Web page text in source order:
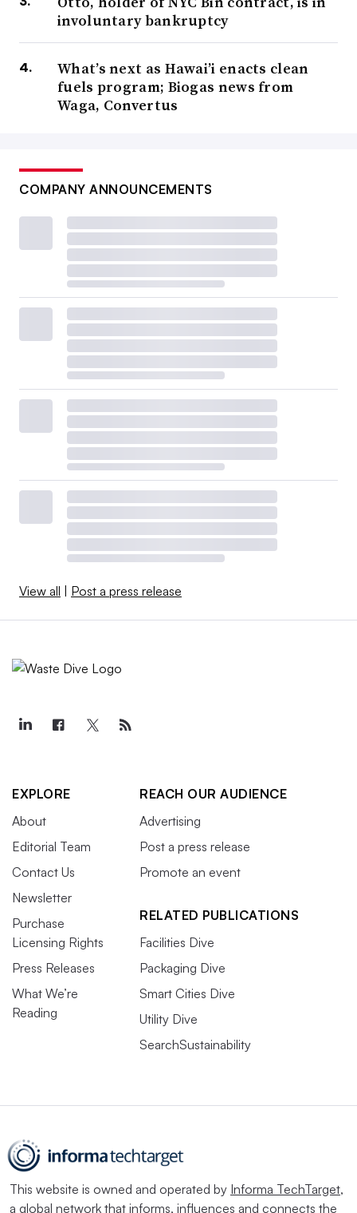
involuntary bankruptcy
What’s next as Hawai’i enacts clean
fuels program; Biogas news from
Waga, Convertus
COMPANY ANNOUNCEMENTS
View all Post a press release
EXPLORE
About
Editorial Team
Contact Us
Newsletter
Purchase
Licensing Rights
Press Releases
What We’re
Reading
REACH OUR AUDIENCE
Advertising
Post a press release
Promote an event
RELATED PUBLICATIONS
Facilities Dive
Packaging Dive
Smart Cities Dive
Utility Dive
SearchSustainability
This website is owned and operated by Informa TechTarget,
a global network that informs, influences and connects the